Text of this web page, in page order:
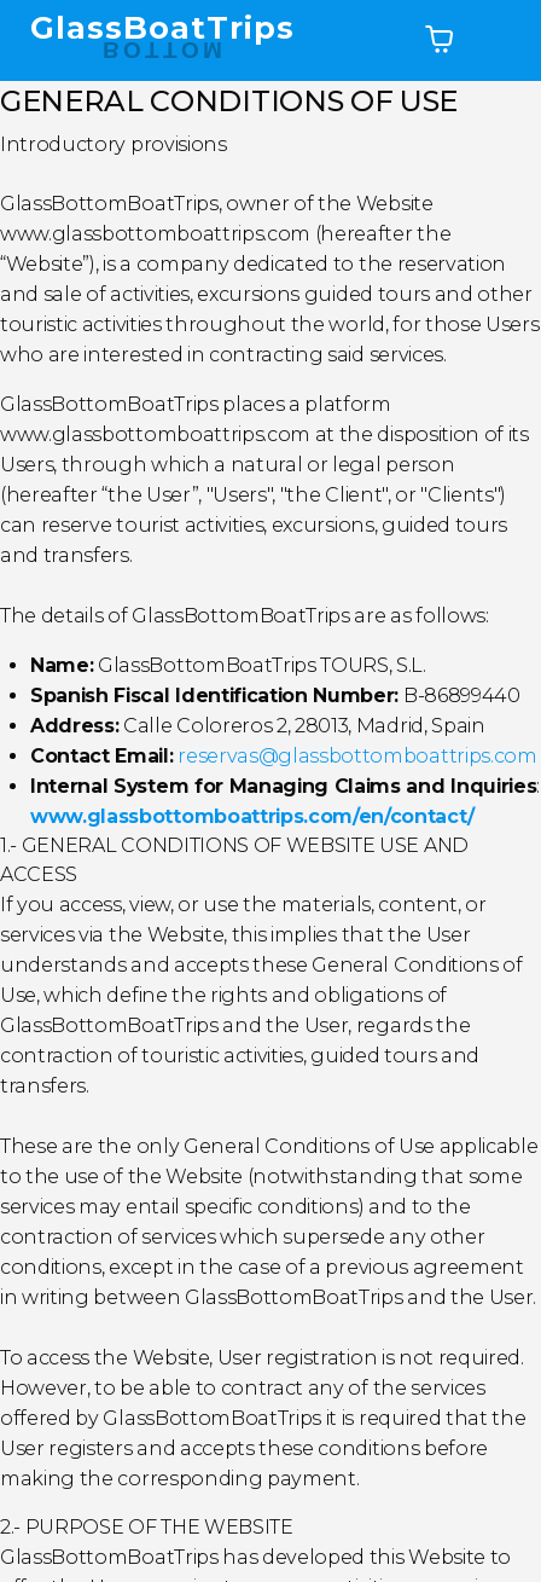
GlassBoatTrips
BOTTOM
GENERAL CONDITIONS OF USE
Introductory provisions
GlassBottomBoatTrips, owner of the Website
www.glassbottomboattrips.com (hereafter the
“Website”), is a company dedicated to the reservation
and sale of activities, excursions guided tours and other
touristic activities throughout the world, for those Users
who are interested in contracting said services.
GlassBottomBoatTrips places a platform
www.glassbottomboattrips.com at the disposition of its
Users, through which a natural or legal person
(hereafter “the User”, "Users", "the Client", or "Clients")
can reserve tourist activities, excursions, guided tours
and transfers.
The details of GlassBottomBoatTrips are as follows:
Name:GlassBottomBoatTrips TOURS, S.L.
Spanish Fiscal Identification Number: B-86899440
Address:Calle Coloreros 2, 28013, Madrid, Spain
Contact Email: reservas@glassbottomboattrips.com
Internal System for Managing Claims and Inquiries:
www.glassbottomboattrips.com/en/contact/
1.- GENERAL CONDITIONS OF WEBSITE USE AND
ACCESS
If you access, view, or use the materials, content, or
services via the Website, this implies that the User
understands and accepts these General Conditions of
Use, which define the rights and obligations of
GlassBottomBoatTrips and the User, regards the
contraction of touristic activities, guided tours and
transfers.
These are the only General Conditions of Use applicable
to the use of the Website (notwithstanding that some
services may entail specific conditions) and to the
contraction of services which supersede any other
conditions, except in the case of a previous agreement
in writing between GlassBottomBoatTrips and the User.
To access the Website, User registration is not required.
However, to be able to contract any of the services
offered by GlassBottomBoatTrips it is required that the
User registers and accepts these conditions before
making the corresponding payment.
2.- PURPOSE OF THE WEBSITE
GlassBottomBoatTrips has developed this Website to